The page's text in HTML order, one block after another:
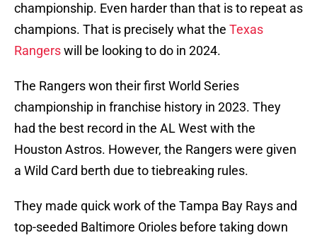
championship. Even harder than that is to repeat as
champions. That is precisely what the Texas
Rangerswill be looking to do in 2024.
The Rangers won their first World Series
championship in franchise history in 2023. They
had the best record in the AL West with the
Houston Astros. However, the Rangers were given
a Wild Card berth due to tiebreaking rules.
They made quick work of the Tampa Bay Rays and
top-seeded Baltimore Orioles before taking down